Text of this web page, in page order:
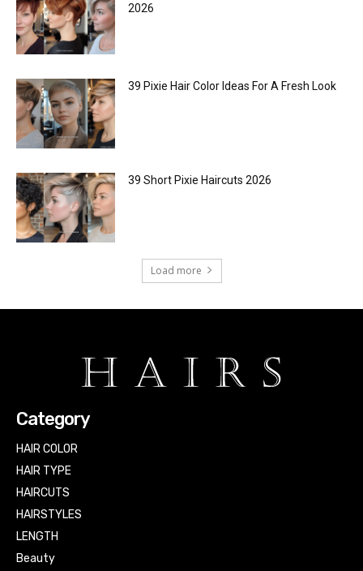
2026
39 Pixie Hair Color Ideas For A Fresh Look
39 Short Pixie Haircuts 2026
Load more
Category
HAIR COLOR
HAIR TYPE
HAIRCUTS
HAIRSTYLES
LENGTH
Beauty